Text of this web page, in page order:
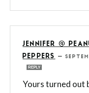
JENNIFER @
PEPPERS
—
REPLY
Yours turned out